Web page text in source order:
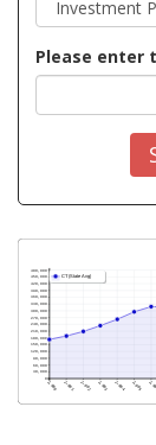
Please enter